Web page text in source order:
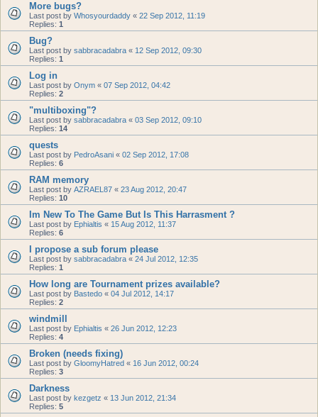
More bugs?
Last post by Whosyourdaddy « 22 Sep 2012, 11:19
Replies: 1
Bug?
Last post by sabbracadabra « 12 Sep 2012, 09:30
Replies: 1
Log in
Last post by Onym « 07 Sep 2012, 04:42
Replies: 2
"multiboxing"?
Last post by sabbracadabra « 03 Sep 2012, 09:10
Replies: 14
quests
Last post by PedroAsani « 02 Sep 2012, 17:08
Replies: 6
RAM memory
Last post by AZRAEL87 « 23 Aug 2012, 20:47
Replies: 10
Im New To The Game But Is This Harrasment ?
Last post by Ephialtis « 15 Aug 2012, 11:37
Replies: 6
I propose a sub forum please
Last post by sabbracadabra « 24 Jul 2012, 12:35
Replies: 1
How long are Tournament prizes available?
Last post by Bastedo « 04 Jul 2012, 14:17
Replies: 2
windmill
Last post by Ephialtis « 26 Jun 2012, 12:23
Replies: 4
Broken (needs fixing)
Last post by GloomyHatred « 16 Jun 2012, 00:24
Replies: 3
Darkness
Last post by kezgetz « 13 Jun 2012, 21:34
Replies: 5